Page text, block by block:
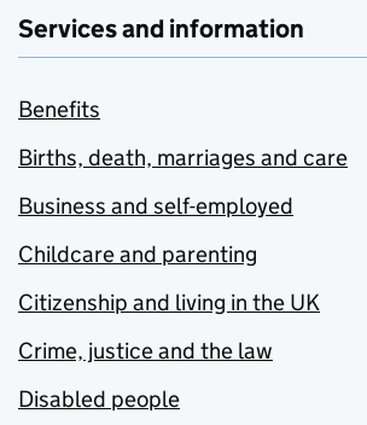
Services and information
Benefits
Births, death, marriages and care
Business and self-employed
Childcare and parenting
Citizenship and living in the UK
Crime, justice and the law
Disabled people